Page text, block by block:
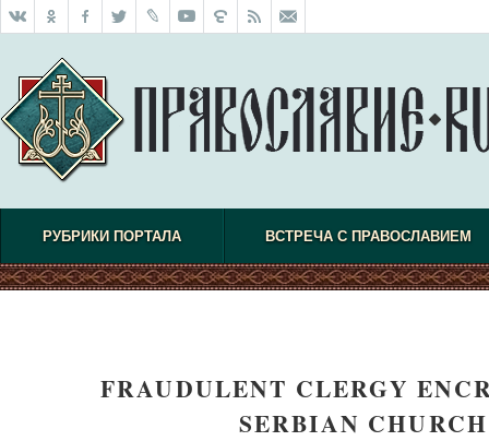
РУБРИКИ ПОРТАЛА ВСТРЕЧА С ПРАВОСЛАВИЕМ
FRAUDULENT CLERGY
SERBIAN